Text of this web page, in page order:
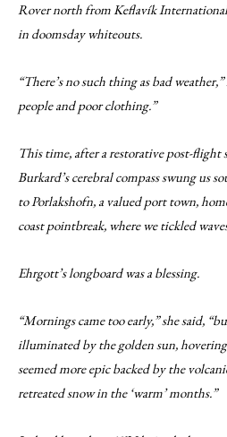
Rover north from Keflavík
in doomsday whiteouts.
“There’s no such thing as bad
people and poor clothing.”
This time, after a restorative post-flight
Burkard’s cerebral compass swung us
to Porlakshofn, a valued port town,
coast pointbreak, where we tickled
Ehrgott’s longboard was a blessing.
“Mornings came too early,” she said,
illuminated by the golden sun,
seemed more epic backed by the
retreated snow in the ‘warm’ months.”